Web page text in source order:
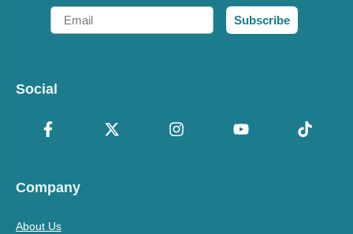
Email
Subscribe
Social
Company
About Us